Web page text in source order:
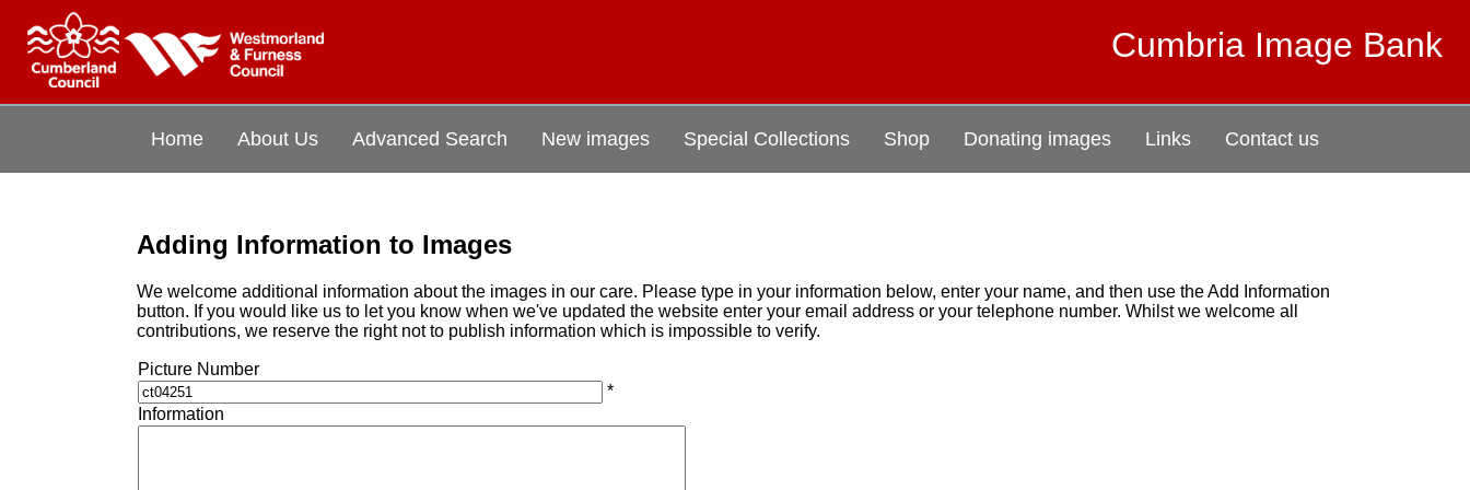
Cumbria Image Bank
Home About Us Advanced Search New images Special Collections Shop Donating images Links Contact us
Adding Information to Images
We welcome additional information about the images in our care. Please type in your information below, enter your name, and then use the Add Information
button. If you would like us to let you know when we've updated the website enter your email address or your telephone number. Whilst we welcome all
contributions, we reserve the right not to publish information which is impossible to verify.
Picture Number
*
Information